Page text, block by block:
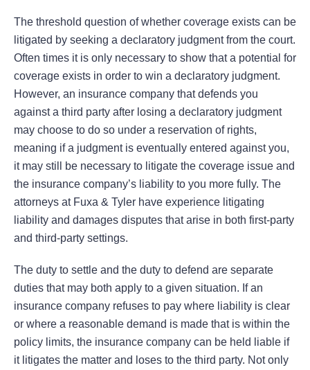
The threshold question of whether coverage exists can be
litigated by seeking a declaratory judgment from the court.
Often times it is only necessary to show that a potential for
coverage exists in order to win a declaratory judgment.
However, an insurance company that defends you
against a third party after losing a declaratory judgment
may choose to do so under a reservation of rights,
meaning if a judgment is eventually entered against you,
it may still be necessary to litigate the coverage issue and
the insurance company’s liability to you more fully. The
attorneys at Fuxa & Tyler have experience litigating
liability and damages disputes that arise in both first-party
and third-party settings.
The duty to settle and the duty to defend are separate
duties that may both apply to a given situation. If an
insurance company refuses to pay where liability is clear
or where a reasonable demand is made that is within the
policy limits, the insurance company can be held liable if
it litigates the matter and loses to the third party. Not only